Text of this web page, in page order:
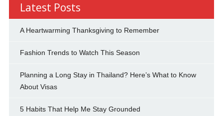
Latest Posts
A Heartwarming Thanksgiving to Remember
Fashion Trends to Watch This Season
Planning a Long Stay in Thailand? Here’s What to Know
About Visas
5 Habits That Help Me Stay Grounded